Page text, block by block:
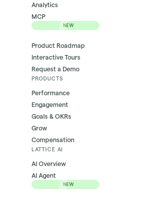
Analytics
MCP
NEW
Product Roadmap
Interactive Tours
Request a Demo
PRODUCTS
Performance
Engagement
Goals & OKRs
Grow
Compensation
LATTICE AI
AI Overview
AI Agent
NEW